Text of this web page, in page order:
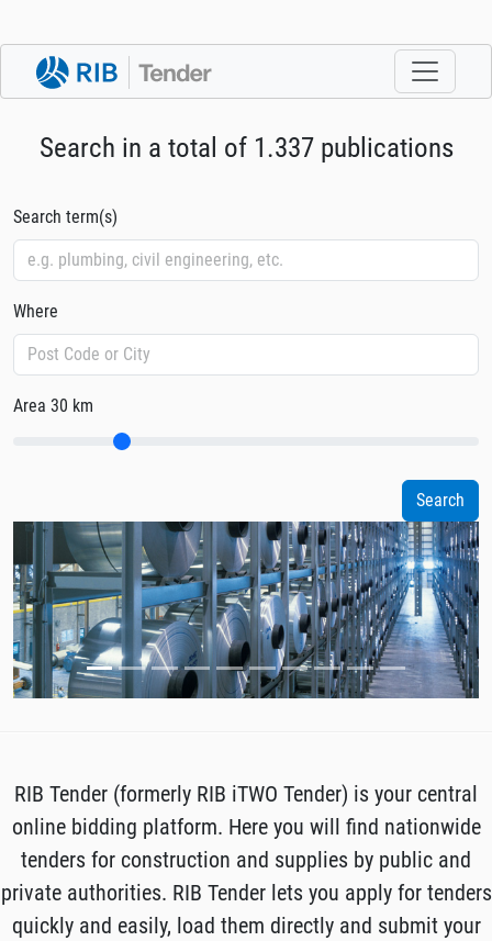
Search in a total of 1.337 publications
Search term(s)
Where
Area 30 km
RIB Tender (formerly RIB iTWO Tender) is your central
online bidding platform. Here you will find nationwide
tenders for construction and supplies by public and
private authorities. RIB Tender lets you apply for tenders
quickly and easily, load them directly and submit your